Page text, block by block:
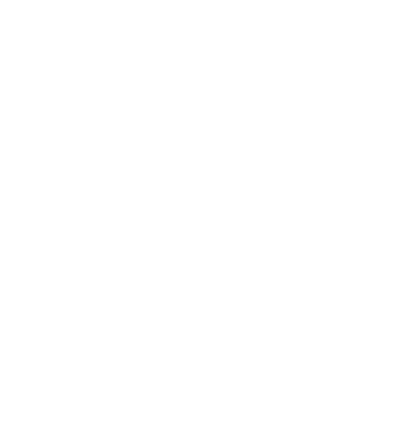
visit a famous "treetops"
lodges are set high up in
a constant stream of
and buffalo—come to drink,